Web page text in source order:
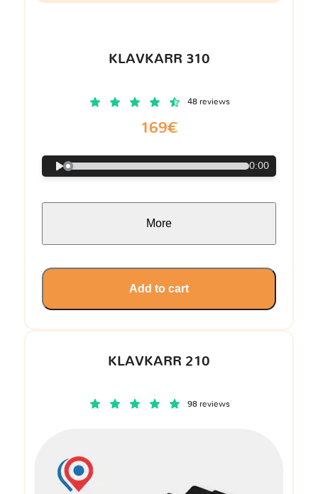
KLAVKARR 210
98 reviews
KLAVKARR 310
48 reviews
169€
0:00
More
Add to cart